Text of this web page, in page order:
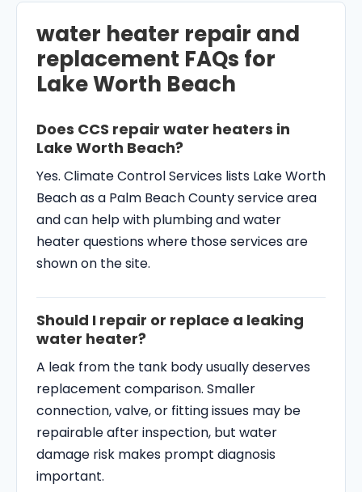
water heater repair and
replacement FAQs for
Lake Worth Beach
Does CCS repair water heaters in
Lake Worth Beach?
Yes. Climate Control Services lists Lake Worth
Beach as a Palm Beach County service area
and can help with plumbing and water
heater questions where those services are
shown on the site.
Should I repair or replace a leaking
water heater?
A leak from the tank body usually deserves
replacement comparison. Smaller
connection, valve, or fitting issues may be
repairable after inspection, but water
damage risk makes prompt diagnosis
important.